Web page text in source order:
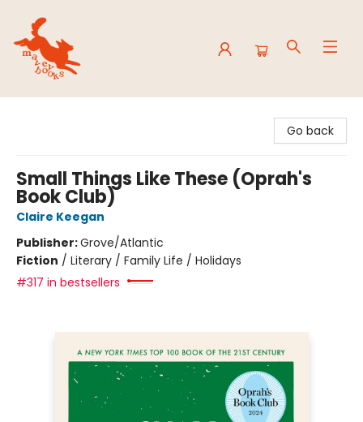
Go back
Small Things Like These (Oprah's
Book Club)
Claire Keegan
Publisher:Grove/Atlantic
Fiction / Literary / Family Life / Holidays
#317 in bestsellers